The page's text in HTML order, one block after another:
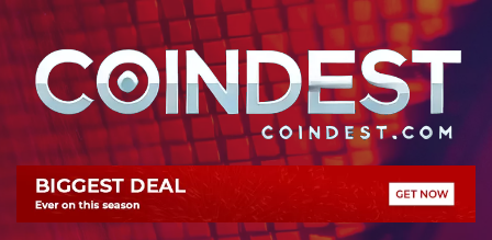
Skip
content